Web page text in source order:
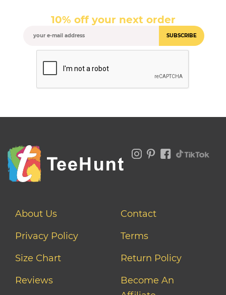
10% off your next order
SUBSCRIBE
About Us
Contact
Privacy Policy
Terms
Size Chart
Return Policy
Reviews
Become An